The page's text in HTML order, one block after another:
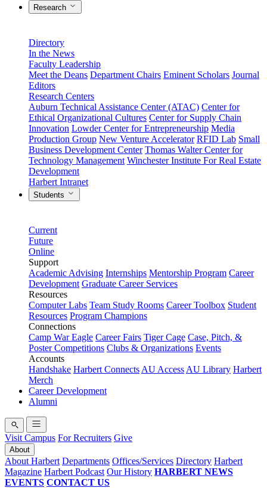
Research
Directory
In the News
Faculty Leadership
Meet the Deans Department Chairs Eminent Scholars Journal
Editors
Research Centers
Auburn Technical Assistance Center (ATAC) Center for
Ethical Organizational Cultures Center for Supply Chain
Innovation Lowder Center for Entrepreneurship Media
Production Group New Venture Accelerator RFID Lab Small
Business Development Center Thomas Walter Center for
Technology Management Winchester Institute For Real Estate
Development
Harbert Intranet
Students
Current
Future
Online
Support
Academic Advising Internships Mentorship Program Career
Development Graduate Career Services
Resources
Computer Labs Team Study Rooms Career Toolbox Student
Resources Program Champions
Connections
Camp War Eagle Career Fairs Tiger Cage Case, Pitch, &
Poster Competitions Clubs & Organizations Events
Accounts
Handshake Harbert Connects AU Access AU Library Harbert
Merch
Career Development
Alumni
Visit Campus For Recruiters Give
About
About Harbert Departments Offices/Services Directory Harbert
Magazine Harbert Podcast Our History HARBERT NEWS
EVENTS CONTACT US